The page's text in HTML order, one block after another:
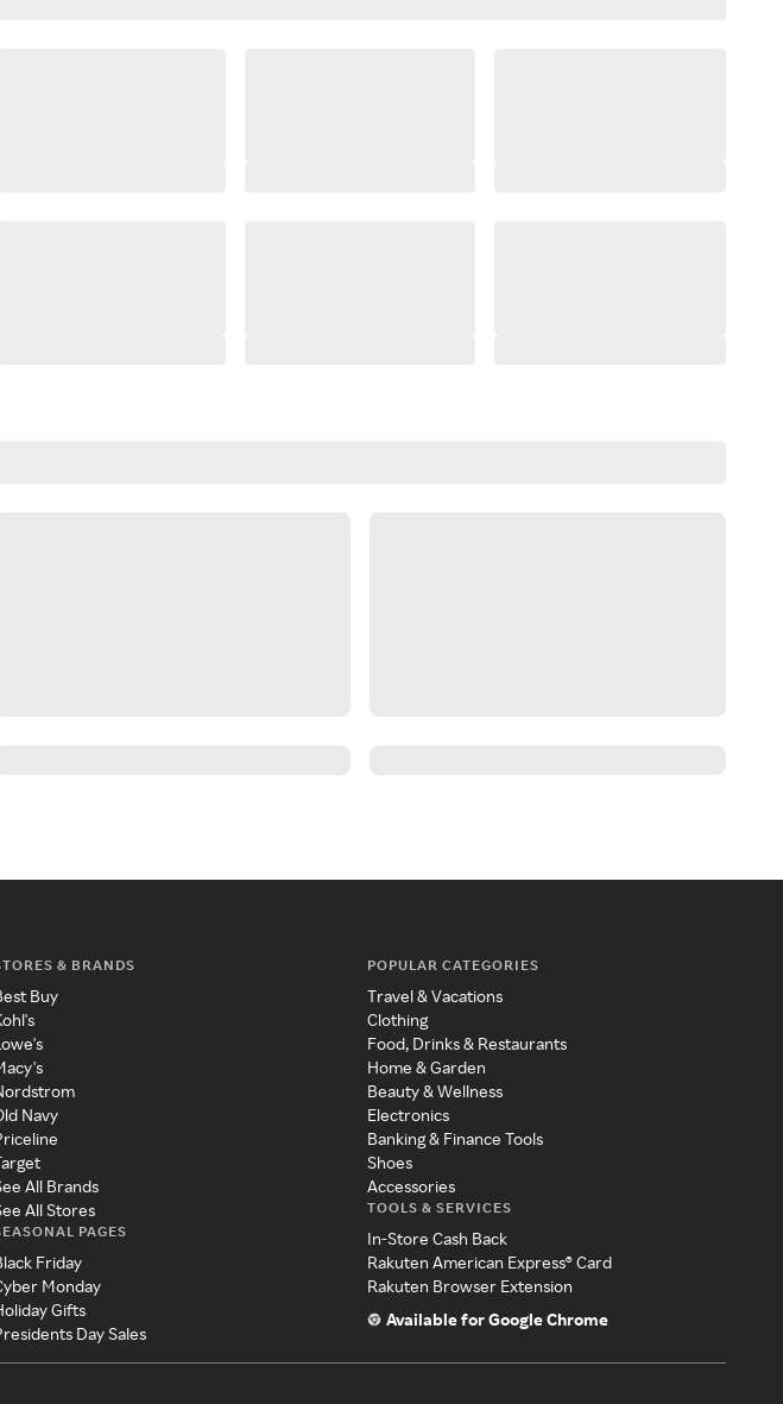
& BRANDS
Buy
Navy
All Brands
All Stores
PAGES
Friday
Monday
Gifts
Day Sales
POPULAR CATEGORIES
Travel & Vacations
Clothing
Food, Drinks & Restaurants
Home & Garden
Beauty & Wellness
Electronics
Banking & Finance Tools
Shoes
Accessories
TOOLS & SERVICES
In-Store Cash Back
Rakuten American Express® Card
Rakuten Browser Extension
Available for Google Chrome